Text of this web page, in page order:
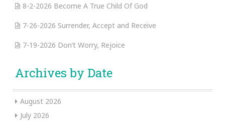
8-2-2026 Become A True Child Of God
7-26-2026 Surrender, Accept and Receive
7-19-2026 Don’t Worry, Rejoice
Archives by Date
August 2026
July 2026